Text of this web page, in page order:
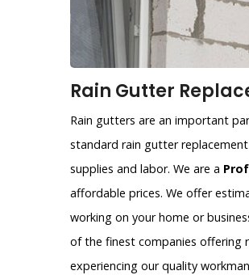
Rain Gutter
Rain gutters are an important
standard rain gutter
supplies and labor. We are a
affordable prices. We offer
working on your home or
of the finest companies offering
experiencing our quality